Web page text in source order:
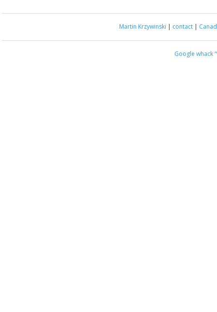
Martin Krzywinski | contact |
Google whack